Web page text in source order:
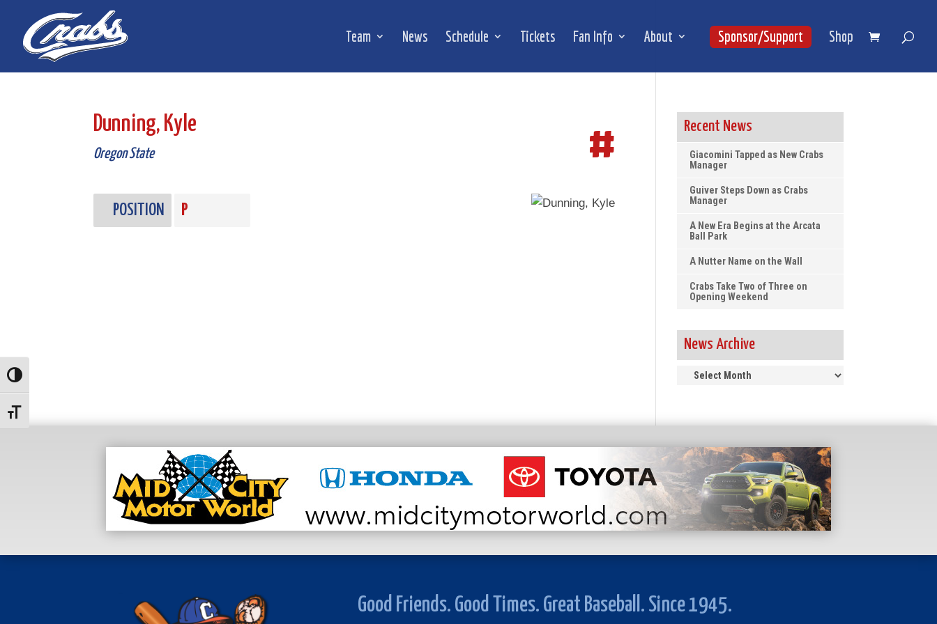
Content
navigation
Toggle High Contrast
Toggle Font size
Team News Schedule Tickets Fan Info About Sponsor/Support Shop
Dunning, Kyle
Oregon State #
POSITION P
Recent News
Giacomini Tapped as New Crabs
Manager
Guiver Steps Down as Crabs
Manager
A New Era Begins at the Arcata
Ball Park
A Nutter Name on the Wall
Crabs Take Two of Three on
Opening Weekend
News Archive
News
Good Friends. Good Times. Great Baseball. Since 1945.